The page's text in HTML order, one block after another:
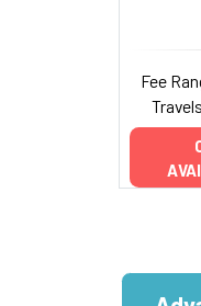
Fee